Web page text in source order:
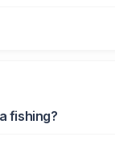
fishing?